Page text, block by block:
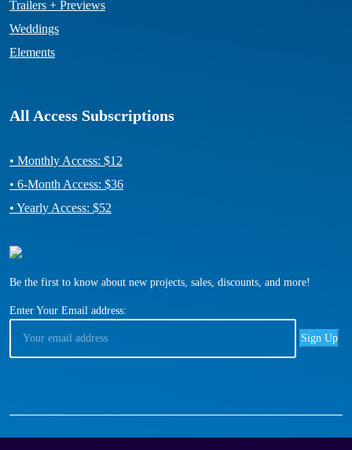
Trailers + Previews
Weddings
Elements
All Access Subscriptions
• Monthly Access: $12
• 6-Month Access: $36
• Yearly Access: $52
Be the first to know about new projects, sales, discounts, and more!
Enter Your Email address: